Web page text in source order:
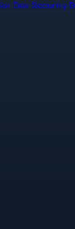
Dev Security